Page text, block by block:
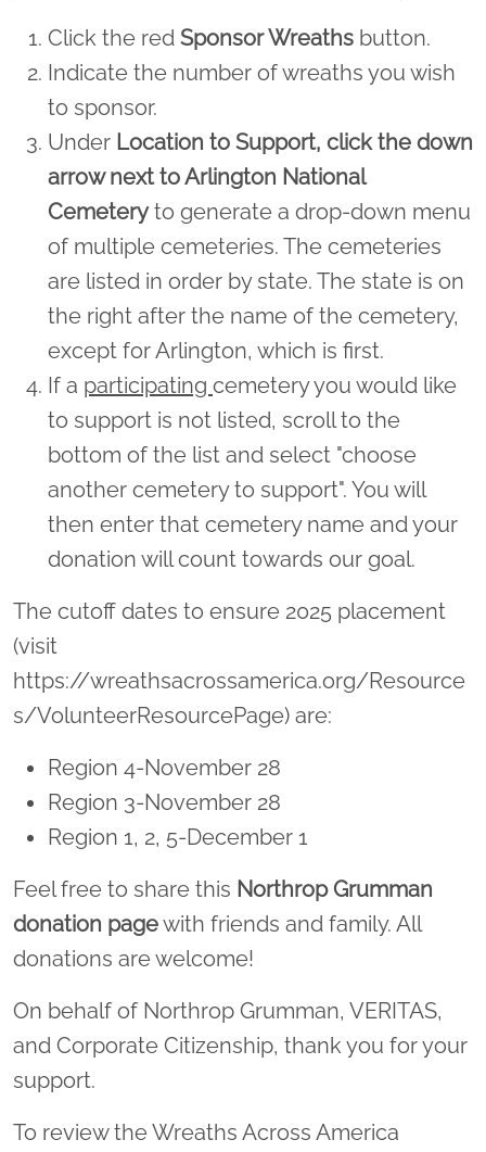
Click the red Sponsor Wreaths button.
Indicate the number of wreaths you wish
to sponsor.
Under Location to Support, click the down
arrow next to Arlington National
Cemeteryto generate a drop-down menu
of multiple cemeteries. The cemeteries
are listed in order by state. The state is on
the right after the name of the cemetery,
except for Arlington, which is first.
If a participating cemetery you would like
to support is not listed, scroll to the
bottom of the list and select "choose
another cemetery to support". You will
then enter that cemetery name and your
donation will count towards our goal.
The cutoff dates to ensure 2025 placement
(visit
https://wreathsacrossamerica.org/Resource
s/VolunteerResourcePage) are:
Region 4-November 28
Region 3-November 28
Region 1, 2, 5-December 1
Feel free to share this Northrop Grumman
donation pagewith friends and family. All
donations are welcome!
On behalf of Northrop Grumman, VERITAS,
and Corporate Citizenship, thank you for your
support.
To review the Wreaths Across America